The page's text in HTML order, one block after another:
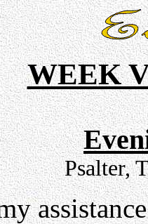
WEEK
Psalter,